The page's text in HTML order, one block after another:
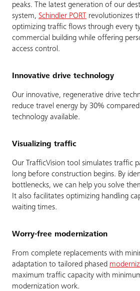
peaks. The latest generation of our
system, Schindler PORT
revolutionizes
optimizing traffic flows through every
commercial building while offering
access control.
Innovative drive technology
Our innovative, regenerative drive
reduce travel energy by 30%
technology available.
Visualizing traffic
Our TrafficVision tool simulates traffic
long before construction begins. By
bottlenecks, we can help you solve
It also facilitates optimizing handling
waiting times.
Worry-free modernization
From complete replacements with
adaptation to tailored phased
maximum traffic capacity with
modernization work.